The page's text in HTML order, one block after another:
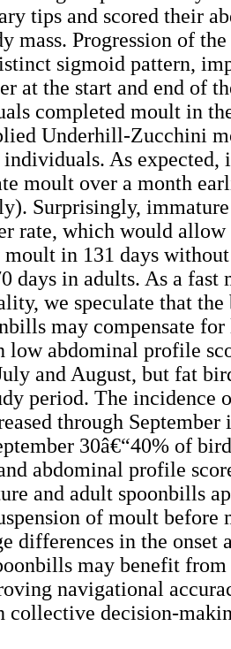
tips and scored their
mass. Progression of the
sigmoid pattern,
at the start and end of
completed moult in
Underhill-Zucchini
As expected,
moult over a month
Surprisingly,
rate, which would
in 131 days without
days in adults. As a fast
we speculate that
may compensate
abdominal profile
and August, but fat
period. The incidence
through September
30â€“40% of
abdominal profile
and adult spoonbills
of moult before
differences in the onset
may benefit from
navigational
collective decision-